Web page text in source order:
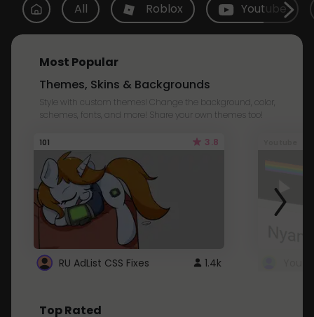
All Roblox Youtube
Most Popular
Themes, Skins & Backgrounds
Style with custom themes! Change the background, color,
schemes, fonts, and more! Share your own themes too!
101 3.8
RU AdList CSS Fixes 1.4k
Top Rated